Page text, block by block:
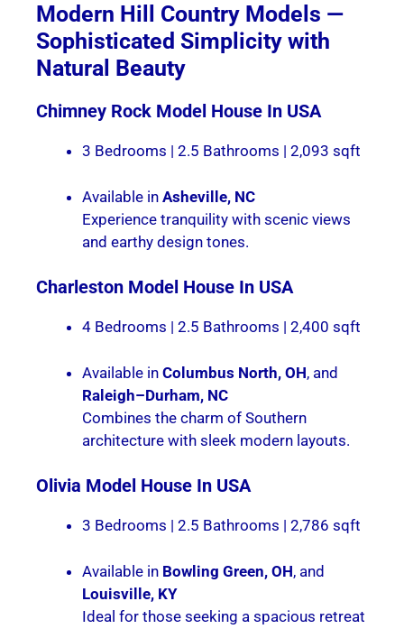
Modern Hill Country Models —
Sophisticated Simplicity with
Natural Beauty
Chimney Rock Model House In USA
3 Bedrooms | 2.5 Bathrooms | 2,093 sqft
Available in Asheville, NC
Experience tranquility with scenic views
and earthy design tones.
Charleston Model House In USA
4 Bedrooms | 2.5 Bathrooms | 2,400 sqft
Available in Columbus North, OH, and
Raleigh–Durham, NC
Combines the charm of Southern
architecture with sleek modern layouts.
Olivia Model House In USA
3 Bedrooms | 2.5 Bathrooms | 2,786 sqft
Available in Bowling Green, OH, and
Louisville, KY
Ideal for those seeking a spacious retreat